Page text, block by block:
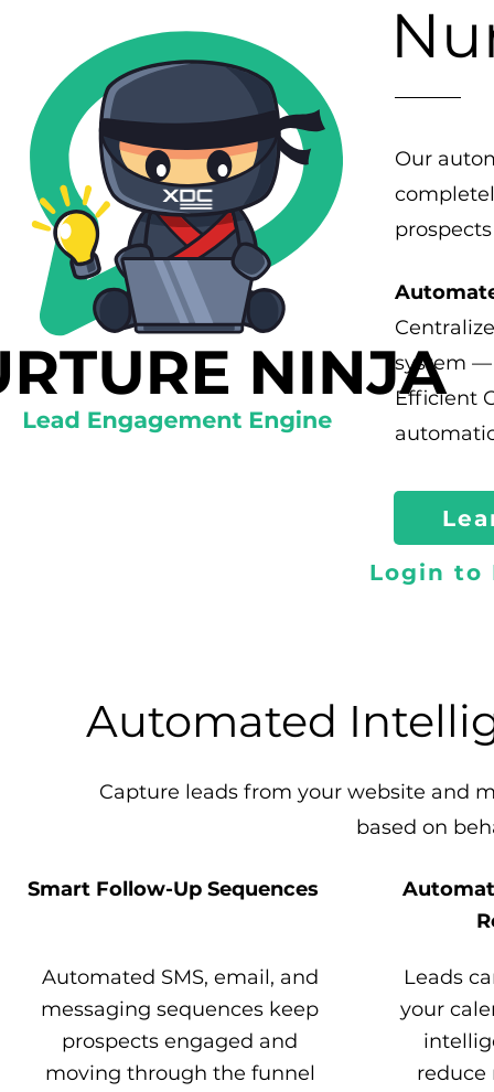
Our
system —
Efficient
Login to
Automated
Capture leads from your website and
based on
Smart Follow-Up Sequences
Automated SMS, email, and
messaging sequences keep
prospects engaged and
moving through the funnel
Leads
your
reduce